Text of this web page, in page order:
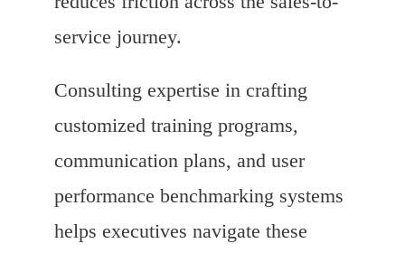
service journey.
Consulting expertise in crafting
customized training programs,
communication plans, and user
performance benchmarking systems
helps executives navigate these